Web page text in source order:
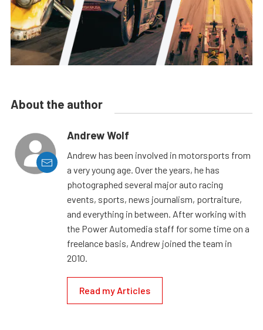
About the author
Andrew Wolf
Andrew has been involved in motorsports from
a very young age. Over the years, he has
photographed several major auto racing
events, sports, news journalism, portraiture,
and everything in between. After working with
the Power Automedia staff for some time on a
freelance basis, Andrew joined the team in
2010.
Read my Articles